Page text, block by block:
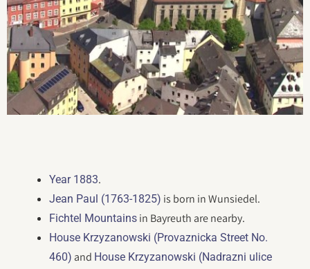
Year 1883.
Jean Paul (1763-1825) is born in Wunsiedel.
Fichtel Mountains in Bayreuth are nearby.
House Krzyzanowski (Provaznicka Street No.
460) and House Krzyzanowski (Nadrazni ulice